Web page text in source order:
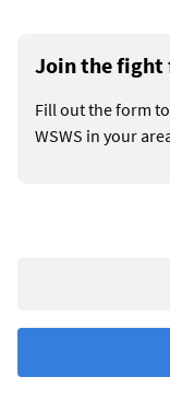
Join the fight
Fill out the form
WSWS in your